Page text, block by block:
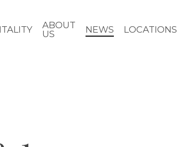
ABOUT
US
NEWS LOCATIONS